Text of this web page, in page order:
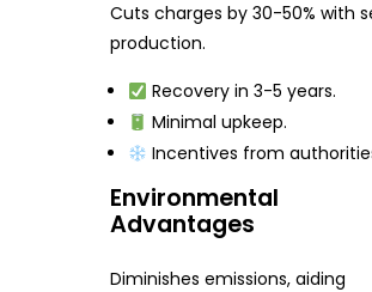
Cuts charges by 30-50% with
production.
Recovery in 3-5 years.
Minimal upkeep.
Incentives from
Environmental
Advantages
Diminishes emissions, aiding